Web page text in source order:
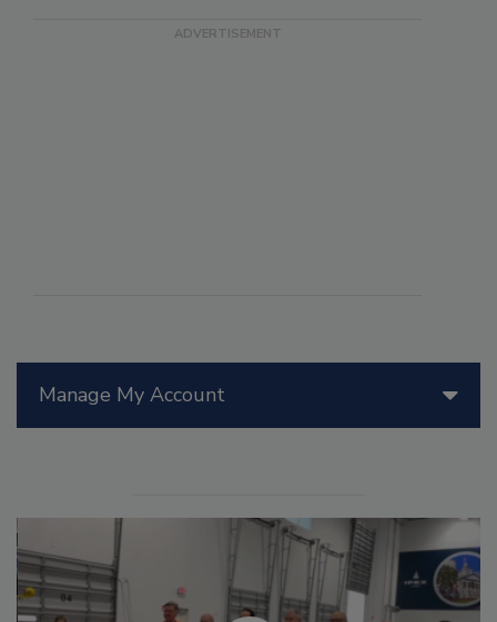
Manage My Account